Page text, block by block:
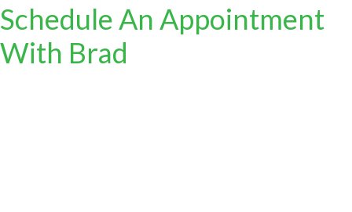
Schedule An Appointment
With Brad